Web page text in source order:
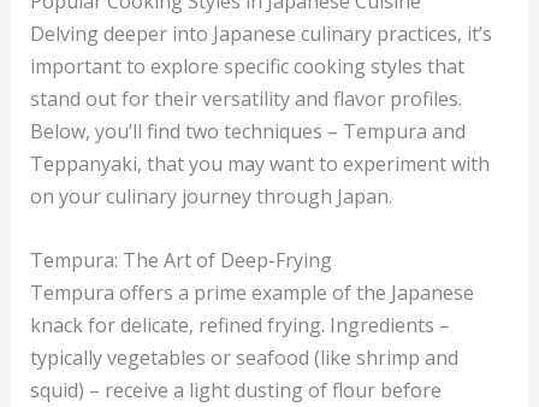
Delving deeper into Japanese culinary practices, it’s
important to explore specific cooking styles that
stand out for their versatility and flavor profiles.
Below, you’ll find two techniques – Tempura and
Teppanyaki, that you may want to experiment with
on your culinary journey through Japan.
Tempura: The Art of Deep-Frying
Tempura offers a prime example of the Japanese
knack for delicate, refined frying. Ingredients –
typically vegetables or seafood (like shrimp and
squid) – receive a light dusting of flour before